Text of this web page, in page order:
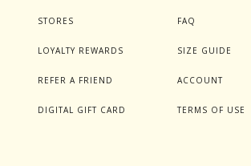
STORES
LOYALTY REWARDS
REFER A FRIEND
DIGITAL GIFT CARD
FAQ
SIZE GUIDE
ACCOUNT
TERMS OF USE